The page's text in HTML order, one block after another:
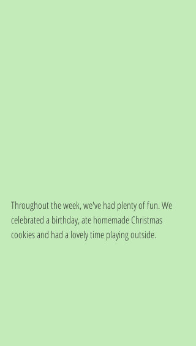
Throughout the week, we've had plenty of fun. We
celebrated a birthday, ate homemade Christmas
cookies and had a lovely time playing outside.